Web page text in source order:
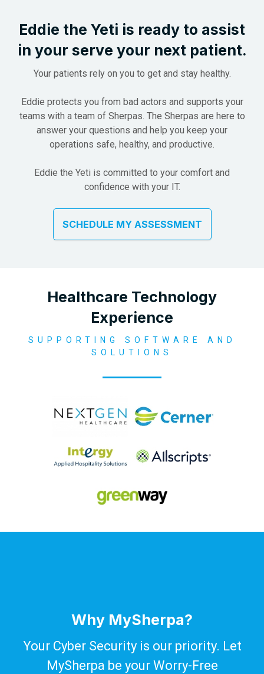
Eddie the Yeti is ready to assist
in your serve your next patient.
Your patients rely on you to get and stay healthy.
Eddie protects you from bad actors and supports your
teams with a team of Sherpas. The Sherpas are here to
answer your questions and help you keep your
operations safe, healthy, and productive.
Eddie the Yeti is committed to your comfort and
confidence with your IT.
SCHEDULE MY ASSESSMENT
Healthcare Technology
Experience
SUPPORTING SOFTWARE AND
SOLUTIONS
Why MySherpa?
Your Cyber Security is our priority. Let
MySherpa be your Worry-Free